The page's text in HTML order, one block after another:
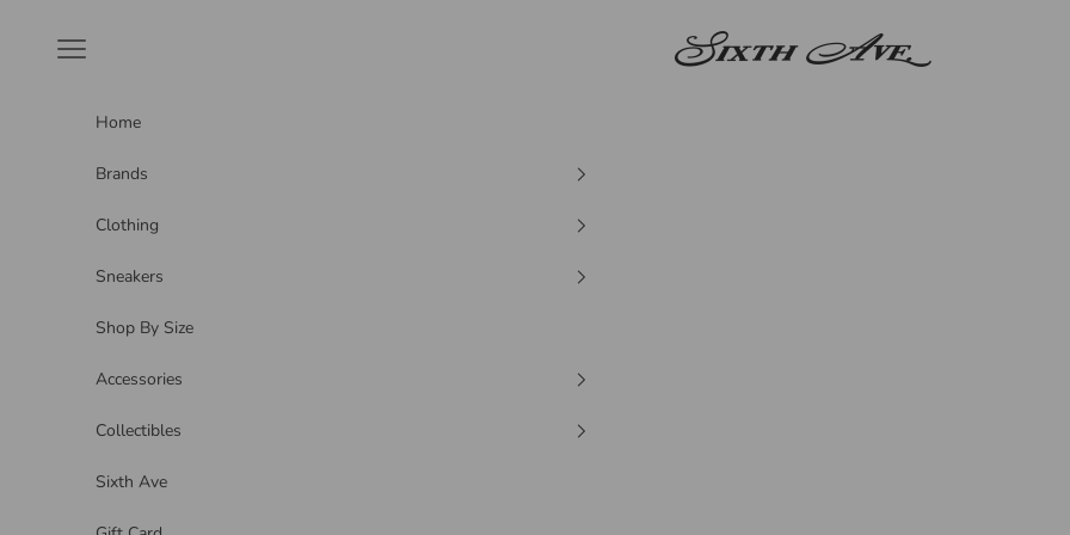
Sixth Ave
Navigation menu
Home
Brands
Clothing
Sneakers
Shop By Size
Accessories
Collectibles
Sixth Ave